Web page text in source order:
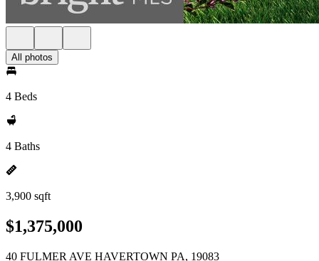
All photos
4 Beds
4 Baths
3,900 sqft
$1,375,000
40 FULMER AVE HAVERTOWN PA, 19083